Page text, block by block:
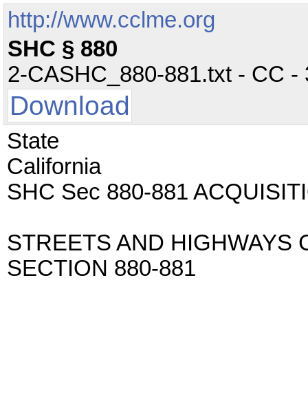
http://www.cclme.org
SHC § 880
2-CASHC_880-881.txt - CC
Download
State
California
SHC Sec 880-881
STREETS AND HIGHWAYS
SECTION 880-881